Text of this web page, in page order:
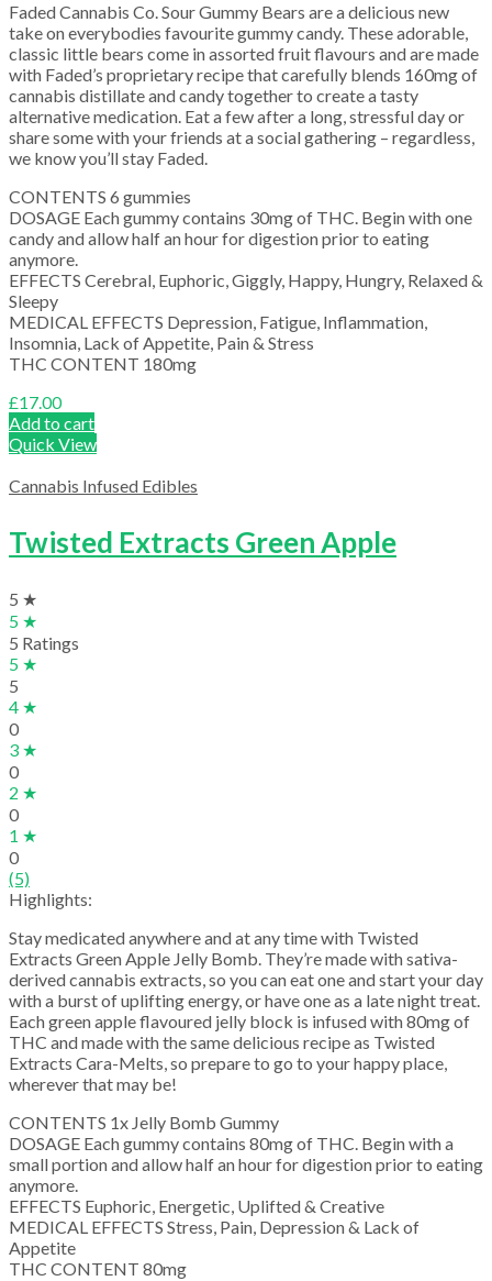
Faded Cannabis Co. Sour Gummy Bears are a delicious new
take on everybodies favourite gummy candy. These adorable,
classic little bears come in assorted fruit flavours and are made
with Faded’s proprietary recipe that carefully blends 160mg of
cannabis distillate and candy together to create a tasty
alternative medication. Eat a few after a long, stressful day or
share some with your friends at a social gathering – regardless,
we know you’ll stay Faded.
CONTENTS 6 gummies
DOSAGE Each gummy contains 30mg of THC. Begin with one
candy and allow half an hour for digestion prior to eating
anymore.
EFFECTS Cerebral, Euphoric, Giggly, Happy, Hungry, Relaxed &
Sleepy
MEDICAL EFFECTS Depression, Fatigue, Inflammation,
Insomnia, Lack of Appetite, Pain & Stress
THC CONTENT 180mg
£17.00
Add to cart
Quick View
Cannabis Infused Edibles
Twisted Extracts Green Apple
5 ★
5 ★
5 Ratings
5 ★
5
4 ★
0
3 ★
0
2 ★
0
1 ★
0
(5)
Highlights:
Stay medicated anywhere and at any time with Twisted
Extracts Green Apple Jelly Bomb. They’re made with sativa-
derived cannabis extracts, so you can eat one and start your day
with a burst of uplifting energy, or have one as a late night treat.
Each green apple flavoured jelly block is infused with 80mg of
THC and made with the same delicious recipe as Twisted
Extracts Cara-Melts, so prepare to go to your happy place,
wherever that may be!
CONTENTS 1x Jelly Bomb Gummy
DOSAGE Each gummy contains 80mg of THC. Begin with a
small portion and allow half an hour for digestion prior to eating
anymore.
EFFECTS Euphoric, Energetic, Uplifted & Creative
MEDICAL EFFECTS Stress, Pain, Depression & Lack of
Appetite
THC CONTENT 80mg